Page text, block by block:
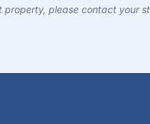
please contact your